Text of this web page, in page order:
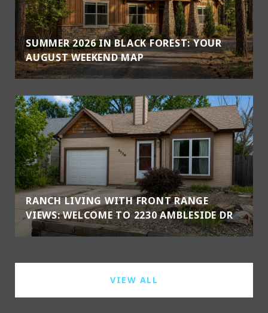
SUMMER 2026 IN BLACK FOREST: YOUR
AUGUST WEEKEND MAP
RANCH LIVING WITH FRONT RANGE
VIEWS: WELCOME TO 2230 AMBLESIDE DR
VIEW ALL